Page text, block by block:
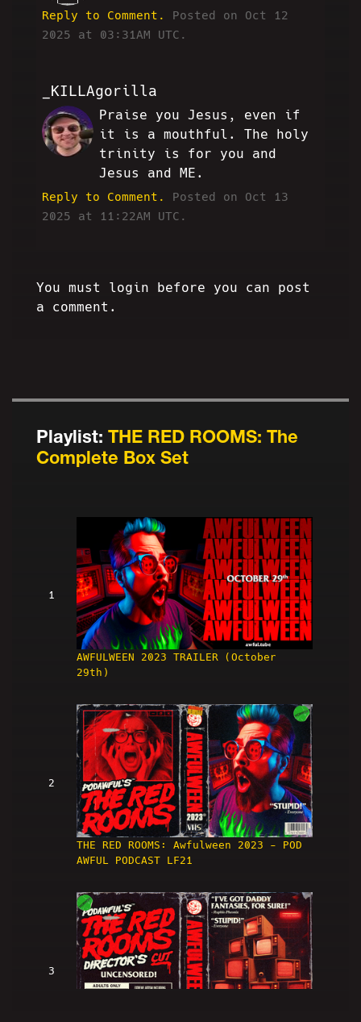
Playlist: THE RED ROOMS: The
Complete Box Set
1
AWFULWEEN 2023 TRAILER (October
29th)
2
THE RED ROOMS: Awfulween 2023 - POD
AWFUL PODCAST LF21
3
Reply to Comment.
Posted on Oct 12
2025 at 03:31AM UTC.
_KILLAgorilla
WW
Praise you Jesus, even if
it is a mouthful. The holy
trinity is for you and
Jesus and ME.
Reply to Comment.
Posted on Oct 13
2025 at 11:22AM UTC.
You must login before you can post
a comment.